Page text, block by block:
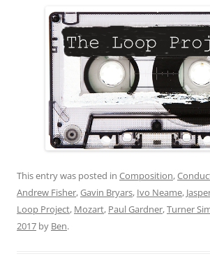
This entry was posted in Composition,
Andrew Fisher,Gavin Bryars, Ivo Neame,
Loop Project, Mozart, Paul Gardner,Turner
2017 by Ben.